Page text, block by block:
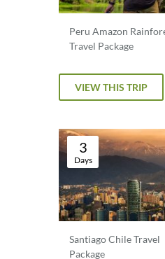
Peru Amazon
Travel Package
VIEW THIS TRIP
3
Days
Santiago Chile Travel
Package